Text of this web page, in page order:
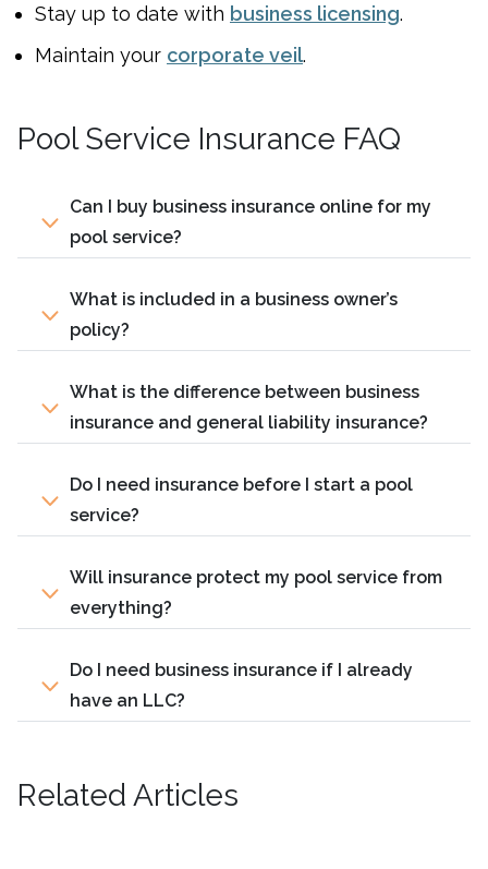
Stay up to date with business licensing.
Maintain your corporate veil.
Pool Service Insurance FAQ
Can I buy business insurance online for my
pool service?
What is included in a business owner’s
policy?
What is the difference between business
insurance and general liability insurance?
Do I need insurance before I start a pool
service?
Will insurance protect my pool service from
everything?
Do I need business insurance if I already
have an LLC?
Related Articles